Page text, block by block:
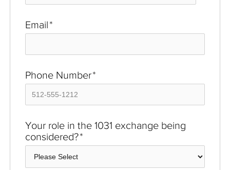
Email*
Phone Number*
Your role in the 1031 exchange being
considered?*